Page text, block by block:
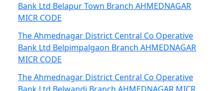
Bank Ltd Belapur Town Branch AHMEDNAGAR
MICR CODE
The Ahmednagar District Central Co Operative
Bank Ltd Belpimpalgaon Branch AHMEDNAGAR
MICR CODE
The Ahmednagar District Central Co Operative